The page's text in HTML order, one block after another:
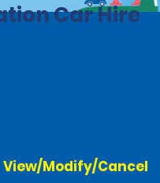
Car Hire
View/Modify/Cancel